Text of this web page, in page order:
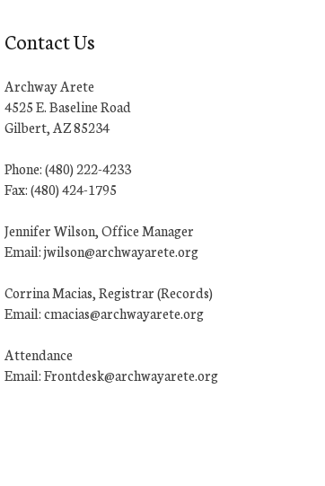
Contact Us
Archway Arete
4525 E. Baseline Road
Gilbert, AZ 85234
Phone: (480) 222-4233
Fax: (480) 424-1795
Jennifer Wilson, Office Manager
Email: jwilson@archwayarete.org
Corrina Macias, Registrar (Records)
Email: cmacias@archwayarete.org
Attendance
Email: Frontdesk@archwayarete.org